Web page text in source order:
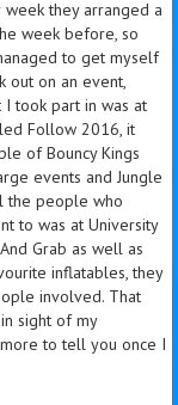
they arranged a
week before, so
to get myself
out on an event,
I took part in was at
Follow 2016, it
of Bouncy Kings
events and Jungle
the people who
to was at University
Grab as well as
inflatables, they
involved. That
sight of my
to tell you once I